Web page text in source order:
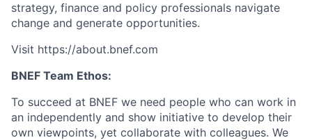
strategy, finance and policy professionals navigate
change and generate opportunities.
Visit https://about.bnef.com
BNEF Team Ethos:
To succeed at BNEF we need people who can work in
an independently and show initiative to develop their
own viewpoints, yet collaborate with colleagues. We